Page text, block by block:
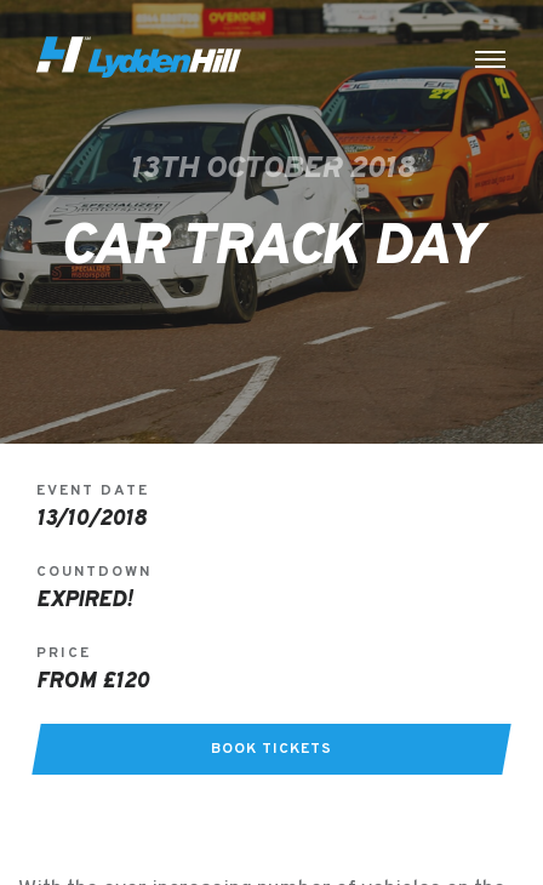
13TH OCTOBER 2018
CAR TRACK DAY
EVENT DATE
13/10/2018
COUNTDOWN
EXPIRED!
PRICE
FROM £120
BOOK TICKETS